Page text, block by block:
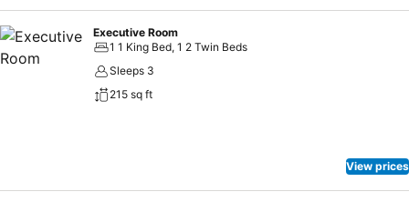
Executive Room
1 1 King Bed, 1 2 Twin Beds
Sleeps 3
215 sq ft
View prices